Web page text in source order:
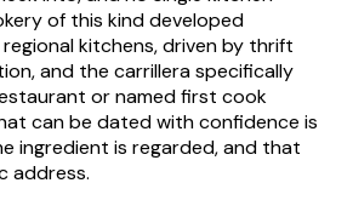
of this kind developed
kitchens, driven by thrift
and the carrillera specifically
or named first cook
can be dated with confidence is
ingredient is regarded, and that
address.